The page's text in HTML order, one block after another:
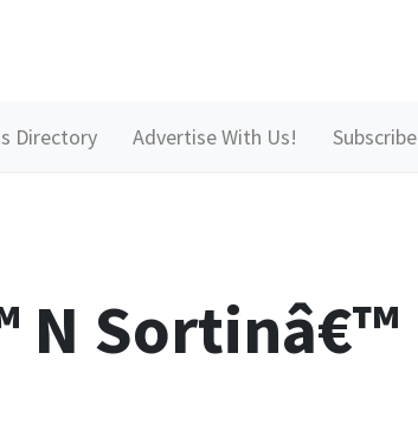
Directory Advertise With Us! Subscribe
N Sortinâ€™